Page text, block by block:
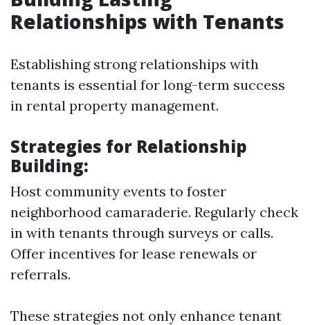
Relationships with Tenants
Establishing strong relationships with
tenants is essential for long-term success
in rental property management.
Strategies for Relationship
Building:
Host community events to foster
neighborhood camaraderie. Regularly check
in with tenants through surveys or calls.
Offer incentives for lease renewals or
referrals.
These strategies not only enhance tenant